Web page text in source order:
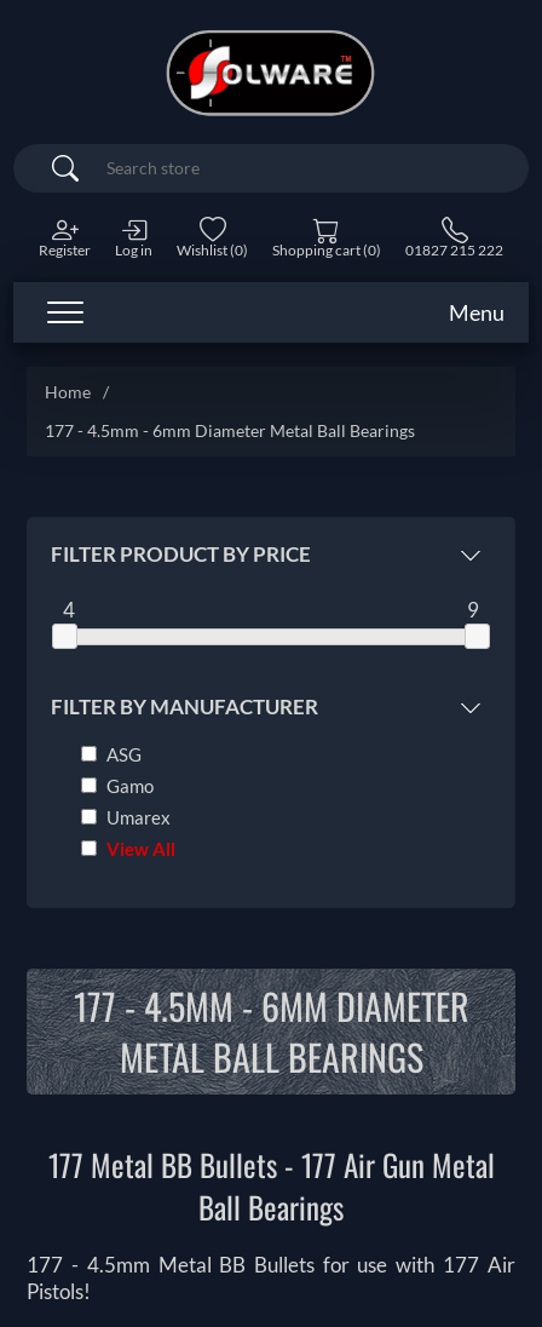
Search
Register Log in Wishlist(0) Shopping cart(0) 01827 215 222
Menu
Home
/
177 - 4.5mm - 6mm Diameter Metal Ball Bearings
FILTER PRODUCT BY PRICE
4 9
FILTER BY MANUFACTURER
ASG
Gamo
Umarex
View All
177 - 4.5MM - 6MM DIAMETER
METAL BALL BEARINGS
177 Metal BB Bullets - 177 Air Gun Metal
Ball Bearings
177 - 4.5mm Metal BB Bullets for use with 177 Air
Pistols!